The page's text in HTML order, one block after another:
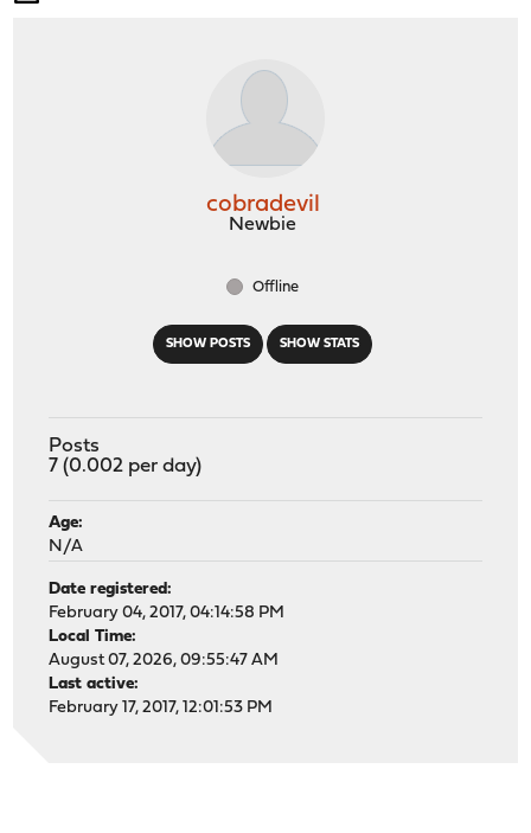
SHOW POSTS SHOW STATS
cobradevil
Newbie
Offline
Posts
7 (0.002 per day)
Age:
N/A
Date registered:
February 04, 2017, 04:14:58 PM
Local Time:
August 07, 2026, 09:55:47 AM
Last active:
February 17, 2017, 12:01:53 PM